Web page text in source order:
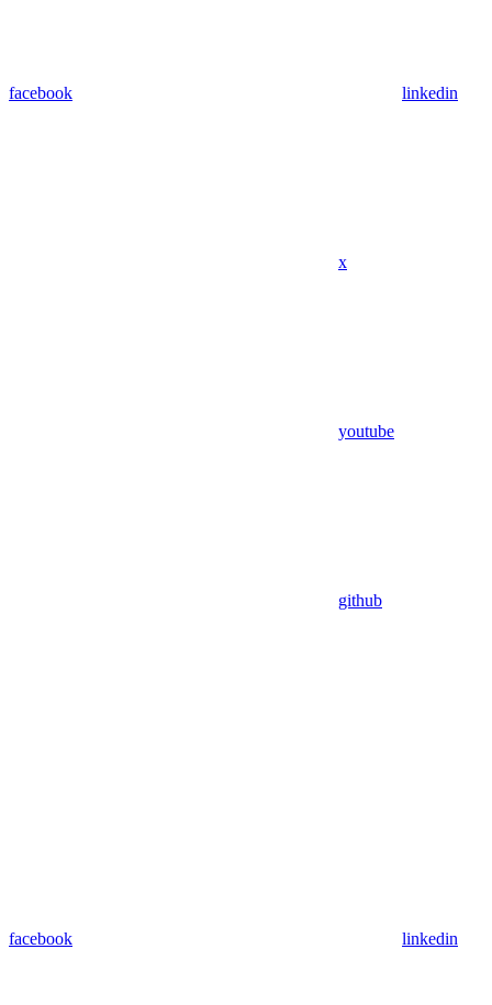
facebook linkedin
x
youtube
github
facebook linkedin